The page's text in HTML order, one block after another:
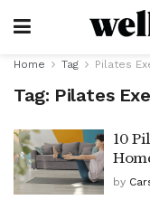
Home Tag Pilates
Tag: Pilates
10
by